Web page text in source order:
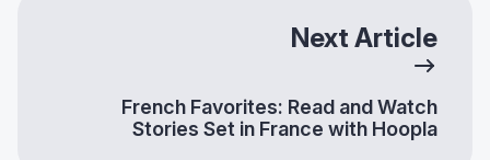
Next Article
French Favorites: Read and Watch
Stories Set in France with Hoopla